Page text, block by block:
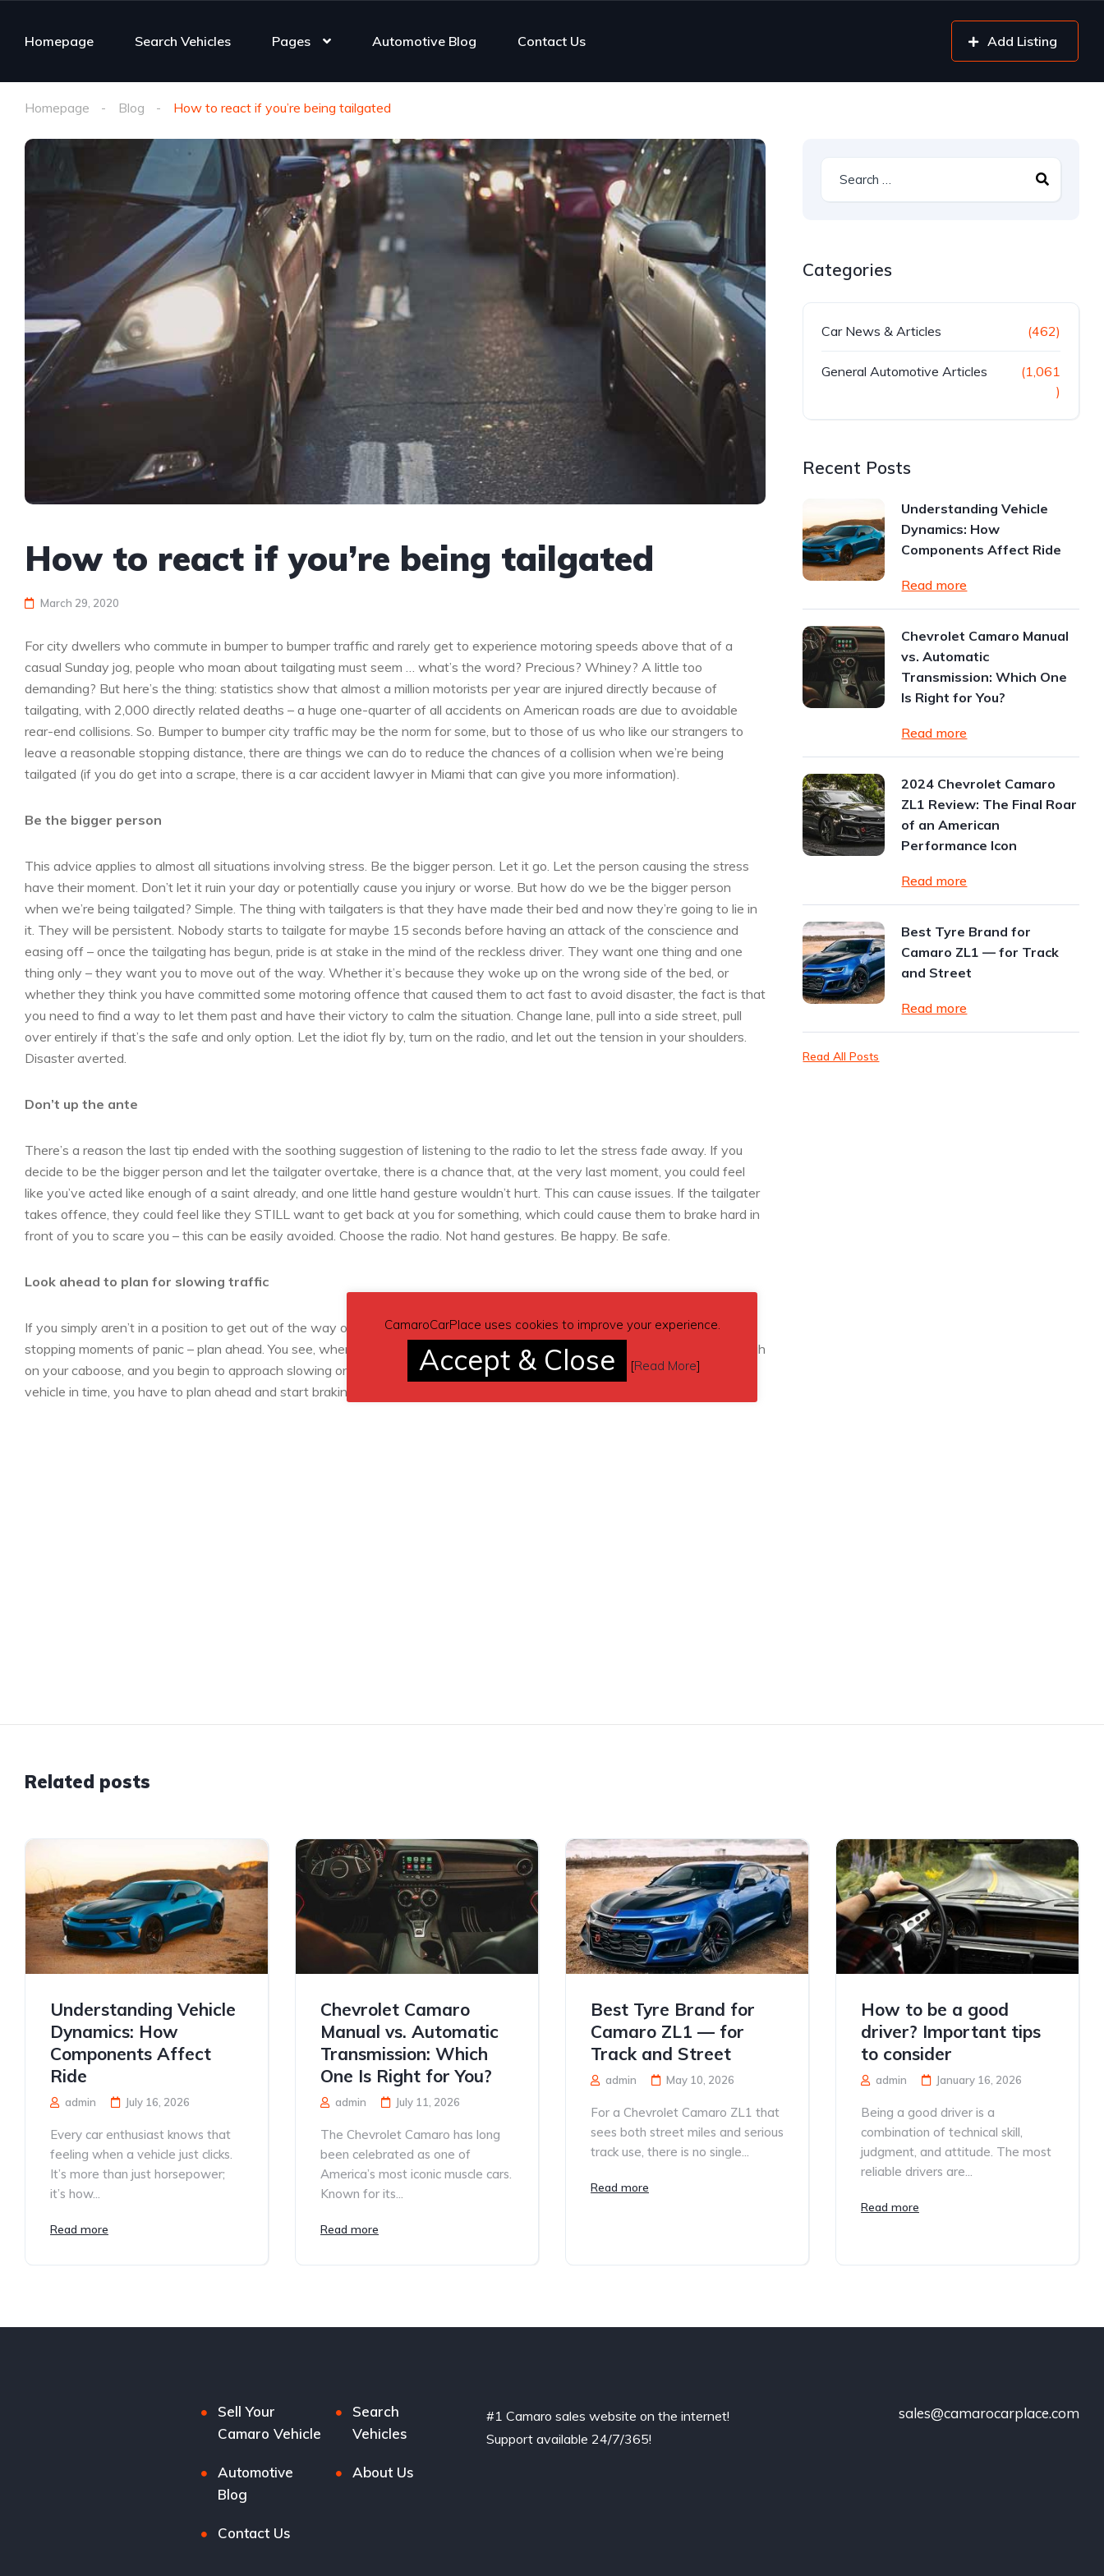
Homepage Search Vehicles Pages Automotive Blog Contact Us Add Listing
Homepage Blog How to react if you’re being tailgated
How to react if you’re being tailgated
March 29, 2020
For city dwellers who commute in bumper to bumper traffic and rarely get to experience motoring speeds above that of a
casual Sunday jog, people who moan about tailgating must seem … what’s the word? Precious? Whiney? A little too
demanding? But here’s the thing: statistics show that almost a million motorists per year are injured directly because of
tailgating, with 2,000 directly related deaths – a huge one-quarter of all accidents on American roads are due to avoidable
rear-end collisions. So. Bumper to bumper city traffic may be the norm for some, but to those of us who like our strangers to
leave a reasonable stopping distance, there are things we can do to reduce the chances of a collision when we’re being
tailgated (if you do get into a scrape, there is a car accident lawyer in Miami that can give you more information).
Be the bigger person
This advice applies to almost all situations involving stress. Be the bigger person. Let it go. Let the person causing the stress
have their moment. Don’t let it ruin your day or potentially cause you injury or worse. But how do we be the bigger person
when we’re being tailgated? Simple. The thing with tailgaters is that they have made their bed and now they’re going to lie in
it. They will be persistent. Nobody starts to tailgate for maybe 15 seconds before having an attack of the conscience and
easing off – once the tailgating has begun, pride is at stake in the mind of the reckless driver. They want one thing and one
thing only – they want you to move out of the way. Whether it’s because they woke up on the wrong side of the bed, or
whether they think you have committed some motoring offence that caused them to act fast to avoid disaster, the fact is that
you need to find a way to let them past and have their victory to calm the situation. Change lane, pull into a side street, pull
over entirely if that’s the safe and only option. Let the idiot fly by, turn on the radio, and let out the tension in your shoulders.
Disaster averted.
Don’t up the ante
There’s a reason the last tip ended with the soothing suggestion of listening to the radio to let the stress fade away. If you
decide to be the bigger person and let the tailgater overtake, there is a chance that, at the very last moment, you could feel
like you’ve acted like enough of a saint already, and one little hand gesture wouldn’t hurt. This can cause issues. If the tailgater
takes offence, they could feel like they STILL want to get back at you for something, which could cause them to brake hard in
front of you to scare you – this can be easily avoided. Choose the radio. Not hand gestures. Be happy. Be safe.
Look ahead to plan for slowing traffic
If you simply aren’t in a position to get out of the way of your tailgater, there is something you can do to avoid any heart-
stopping moments of panic – plan ahead. You see, when you’re driving with an unwanted and overly familiar sidekick riding high
on your caboose, and you begin to approach slowing or stopped traffic, you don’t just have to worry about stopping your
vehicle in time, you have to plan ahead and start braking early to avoid being rear-ended.
Categories
Car News & Articles (462)
General Automotive Articles
(1,061
)
Recent Posts
Understanding Vehicle
Dynamics: How
Components Affect Ride
Read more
Chevrolet Camaro Manual
vs. Automatic
Transmission: Which One
Is Right for You?
Read more
2024 Chevrolet Camaro
ZL1 Review: The Final Roar
of an American
Performance Icon
Read more
Best Tyre Brand for
Camaro ZL1 — for Track
and Street
Read more
Read All Posts
Related posts
Understanding Vehicle
Dynamics: How
Components Affect
Ride
admin July 16, 2026
Every car enthusiast knows that
feeling when a vehicle just clicks.
It’s more than just horsepower;
it’s how...
Read more
Chevrolet Camaro
Manual vs. Automatic
Transmission: Which
One Is Right for You?
admin July 11, 2026
The Chevrolet Camaro has long
been celebrated as one of
America’s most iconic muscle cars.
Known for its...
Read more
Best Tyre Brand for
Camaro ZL1 — for
Track and Street
admin May 10, 2026
For a Chevrolet Camaro ZL1 that
sees both street miles and serious
track use, there is no single...
Read more
How to be a good
driver? Important tips
to consider
admin January 16, 2026
Being a good driver is a
combination of technical skill,
judgment, and attitude. The most
reliable drivers are...
Read more
Sell Your
Camaro Vehicle
Search
Vehicles
Automotive
Blog
About Us
Contact Us
#1 Camaro sales website on the internet!
Support available 24/7/365!
sales@camarocarplace.com
CamaroCarPlace uses cookies to improve your experience.
Accept & Close [Read More]